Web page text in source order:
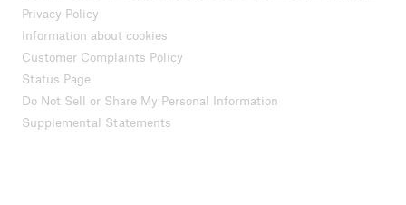
Privacy Policy
Information about cookies
Customer Complaints Policy
Status Page
Do Not Sell or Share My Personal Information
Supplemental Statements